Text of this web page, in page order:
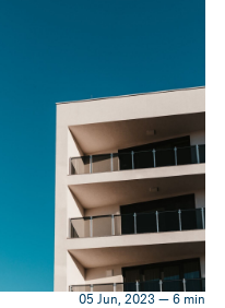
05 Jun, 2023 — 6 min